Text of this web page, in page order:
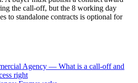
the call-off, but the 8 working day
to standalone contracts is optional for
Agency — What is a call-off and
right